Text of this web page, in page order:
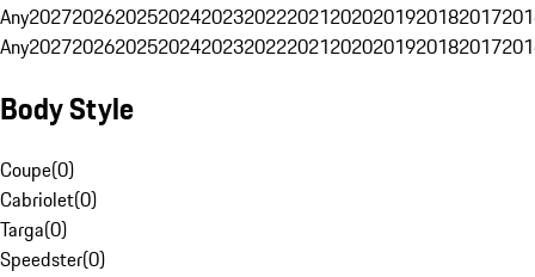
Any20272026202520242023202220212020201920182017
Any20272026202520242023202220212020201920182017
Body Style
Coupe(0)
Cabriolet(0)
Targa(0)
Speedster(0)